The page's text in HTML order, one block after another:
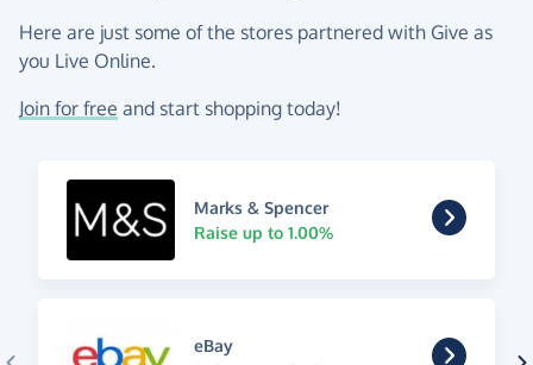
Here are just some of the stores partnered with Give as
you Live Online.
Join for free and start shopping today!
Marks & Spencer
Raise up to 1.00%
eBay